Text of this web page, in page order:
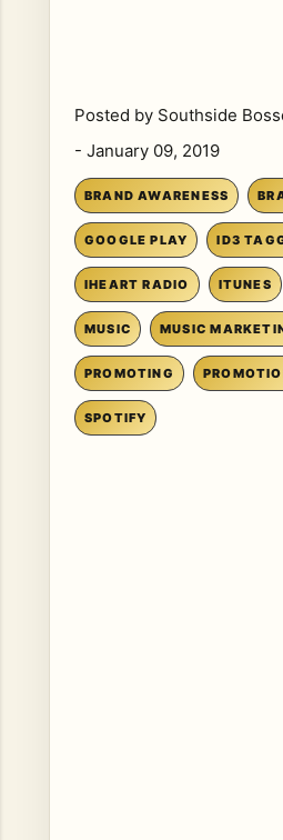
Posted by Southside
- January 09, 2019
BRAND AWARENESS
GOOGLE PLAY ID3
IHEART RADIO ITUNES
MUSIC MUSIC
PROMOTING
SPOTIFY